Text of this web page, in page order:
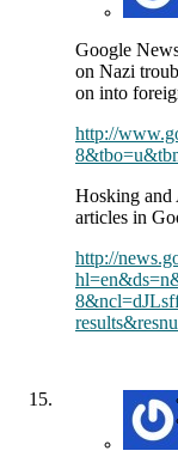
Google
on Nazi
on into
http://
Hosking and
articles in
http://